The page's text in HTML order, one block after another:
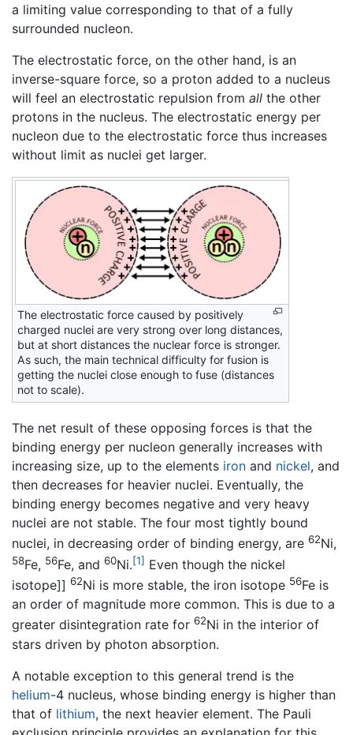
a limiting value corresponding to that of a fully
surrounded nucleon.
The electrostatic force, on the other hand, is an
inverse-square force, so a proton added to a nucleus
will feel an electrostatic repulsion from all the other
protons in the nucleus. The electrostatic energy per
nucleon due to the electrostatic force thus increases
without limit as nuclei get larger.
The electrostatic force caused by positively
charged nuclei are very strong over long distances,
but at short distances the nuclear force is stronger.
As such, the main technical difficulty for fusion is
getting the nuclei close enough to fuse (distances
not to scale).
The net result of these opposing forces is that the
binding energy per nucleon generally increases with
increasing size, up to the elements iron and nickel, and
then decreases for heavier nuclei. Eventually, the
binding energy becomes negative and very heavy
nuclei are not stable. The four most tightly bound
nuclei, in decreasing order of binding energy, are 62Ni,
58Fe, 56Fe, and 60Ni.[1] Even though the nickel
isotope]] 62Ni is more stable, the iron isotope 56Fe is
an order of magnitude more common. This is due to a
greater disintegration rate for 62Ni in the interior of
stars driven by photon absorption.
A notable exception to this general trend is the
helium-4 nucleus, whose binding energy is higher than
that of lithium, the next heavier element. The Pauli